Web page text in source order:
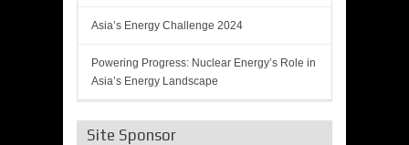
Asia’s Energy Challenge 2024
Powering Progress: Nuclear Energy’s Role in
Asia’s Energy Landscape
Site Sponsor